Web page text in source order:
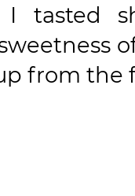
I tasted
from the